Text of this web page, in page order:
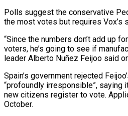
Polls suggest the conservative
the most votes but requires Vox’s
“Since the numbers don’t add up
voters, he’s going to see if
leader Alberto Nuñez Feijoo said
Spain’s ​government rejected
“profoundly irresponsible”, saying
new citizens register ​to vote.
October.